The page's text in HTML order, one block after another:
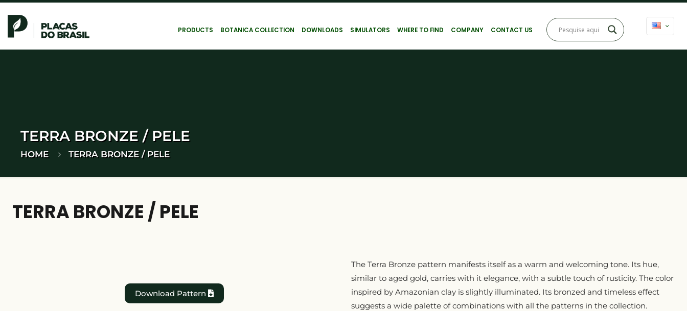
PRODUCTS BOTANICA COLLECTION DOWNLOADS SIMULATORS WHERE TO FIND COMPANY CONTACT US
TERRA BRONZE / PELE
HOME TERRA BRONZE / PELE
TERRA BRONZE / PELE
Download Pattern
The Terra Bronze pattern manifests itself as a warm and welcoming tone. Its hue,
similar to aged gold, carries with it elegance, with a subtle touch of rusticity. The color
inspired by Amazonian clay is slightly illuminated. Its bronzed and timeless effect
suggests a wide palette of combinations with all the patterns in the collection.